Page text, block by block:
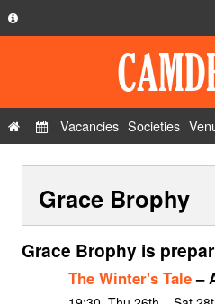
Privacy Policy
Contact Us
Vacancies Societies
Grace Brophy
Grace Brophy is
The Winter's Tale–